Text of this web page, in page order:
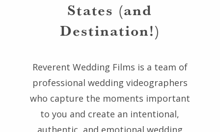
States (and
Destination!)
Reverent Wedding Films is a team of
professional wedding videographers
who capture the moments important
to you and create an intentional,
authentic, and emotional wedding